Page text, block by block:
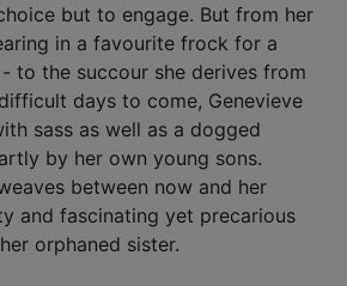
but to engage. But from her
in a favourite frock for a
to the succour she derives from
days to come, Genevieve
sass as well as a dogged
by her own young sons.
between now and her
and fascinating yet precarious
orphaned sister.